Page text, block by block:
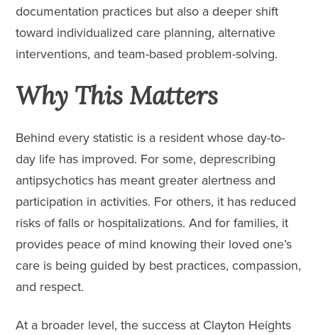
documentation practices but also a deeper shift
toward individualized care planning, alternative
interventions, and team-based problem-solving.
Why This Matters
Behind every statistic is a resident whose day-to-
day life has improved. For some, deprescribing
antipsychotics has meant greater alertness and
participation in activities. For others, it has reduced
risks of falls or hospitalizations. And for families, it
provides peace of mind knowing their loved one’s
care is being guided by best practices, compassion,
and respect.
At a broader level, the success at Clayton Heights